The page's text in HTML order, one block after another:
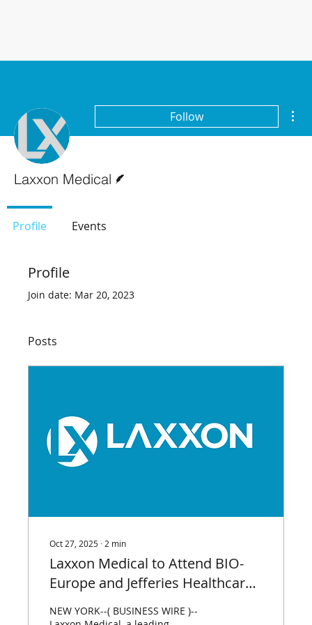
Profile
Join date: Mar 20, 2023
Posts
Oct 27, 2025 ∙ 2 min
Laxxon Medical to Attend BIO-
Europe and Jefferies Healthcare
NEW YORK--( BUSINESS WIRE )--
Follow
Laxxon Medical
Profile Events